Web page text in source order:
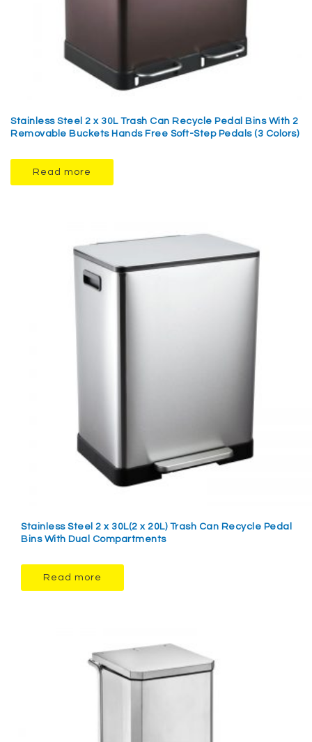
Stainless Steel 2 x 30L Trash Can Recycle Pedal Bins With 2
Removable Buckets Hands Free Soft-Step Pedals (3 Colors)
Read more
Stainless Steel 2 x 30L(2 x 20L) Trash Can Recycle Pedal
Bins With Dual Compartments
Read more